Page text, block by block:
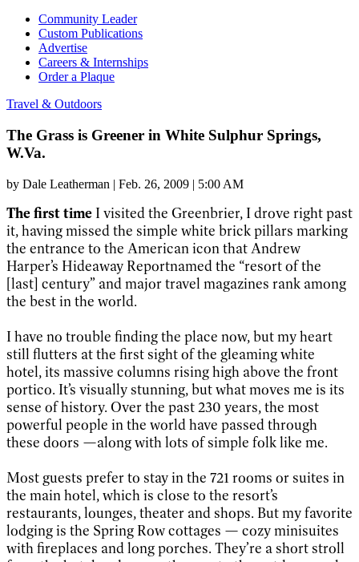
Community Leader
Custom Publications
Advertise
Careers & Internships
Order a Plaque
Travel & Outdoors
The Grass is Greener in White Sulphur Springs,
W.Va.
by Dale Leatherman | Feb. 26, 2009 | 5:00 AM
The first timeI visited the Greenbrier, I drove right past
it, having missed the simple white brick pillars marking
the entrance to the American icon that Andrew
Harper’s Hideaway Reportnamed the “resort of the
[last] century” and major travel magazines rank among
the best in the world.
I have no trouble finding the place now, but my heart
still flutters at the first sight of the gleaming white
hotel, its massive columns rising high above the front
portico. It’s visually stunning, but what moves me is its
sense of history. Over the past 230 years, the most
powerful people in the world have passed through
these doors —along with lots of simple folk like me.
Most guests prefer to stay in the 721 rooms or suites in
the main hotel, which is close to the resort’s
restaurants, lounges, theater and shops. But my favorite
lodging is the Spring Row cottages — cozy minisuites
with fireplaces and long porches. They’re a short stroll